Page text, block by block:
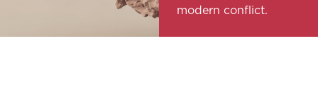
modern conflict.